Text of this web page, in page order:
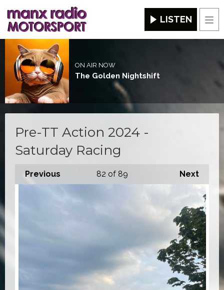
LISTEN
ON AIR NOW
The Golden Nightshift
Pre-TT Action 2024 -
Saturday Racing
Previous Next
82 of 89